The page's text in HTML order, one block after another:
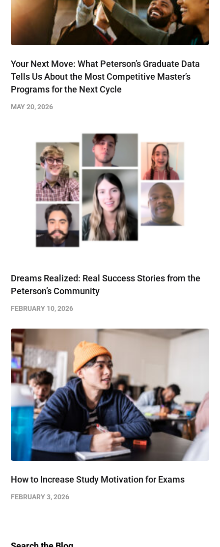
Your Next Move: What Peterson’s Graduate Data
Tells Us About the Most Competitive Master’s
Programs for the Next Cycle
MAY 20, 2026
Dreams Realized: Real Success Stories from the
Peterson’s Community
FEBRUARY 10, 2026
How to Increase Study Motivation for Exams
FEBRUARY 3, 2026